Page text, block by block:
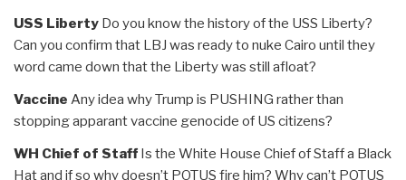
USS Liberty Do you know the history of the USS Liberty?
Can you confirm that LBJ was ready to nuke Cairo until they
word came down that the Liberty was still afloat?
Vaccine Any idea why Trump is PUSHING rather than
stopping apparant vaccine genocide of US citizens?
WH Chief of Staff Is the White House Chief of Staff a Black
Hat and if so why doesn’t POTUS fire him? Why can’t POTUS